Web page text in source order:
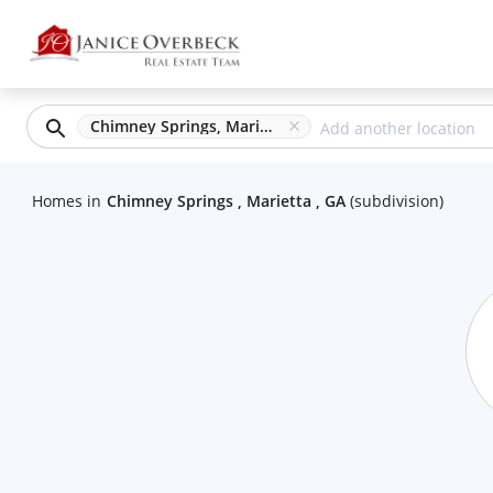
Chimney Springs, Marietta, GA
Homes in Chimney Springs , Marietta , GA (subdivision)